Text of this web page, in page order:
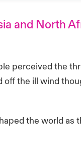
and North
perceived the
off the ill wind
the world as